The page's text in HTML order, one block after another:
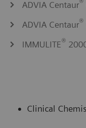
ADVIA Centaur®
ADVIA Centaur®
IMMULITE®
Clinical